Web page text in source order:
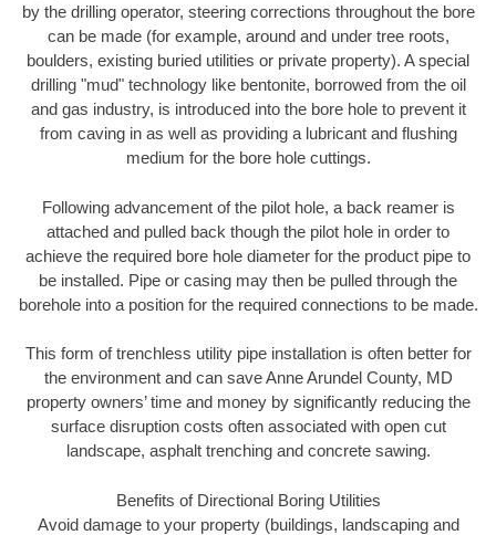
by the drilling operator, steering corrections throughout the bore
can be made (for example, around and under tree roots,
boulders, existing buried utilities or private property). A special
drilling "mud" technology like bentonite, borrowed from the oil
and gas industry, is introduced into the bore hole to prevent it
from caving in as well as providing a lubricant and flushing
medium for the bore hole cuttings.
Following advancement of the pilot hole, a back reamer is
attached and pulled back though the pilot hole in order to
achieve the required bore hole diameter for the product pipe to
be installed. Pipe or casing may then be pulled through the
borehole into a position for the required connections to be made.
This form of trenchless utility pipe installation is often better for
the environment and can save Anne Arundel County, MD
property owners’ time and money by significantly reducing the
surface disruption costs often associated with open cut
landscape, asphalt trenching and concrete sawing.
Benefits of Directional Boring Utilities
Avoid damage to your property (buildings, landscaping and